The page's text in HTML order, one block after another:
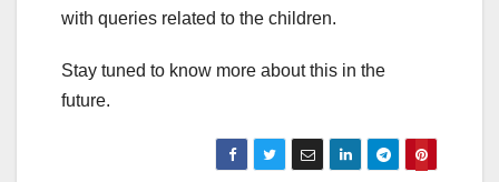
with queries related to the children.
Stay tuned to know more about this in the
future.